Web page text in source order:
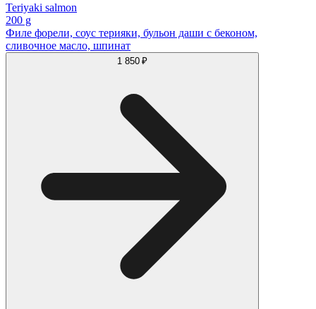
Teriyaki salmon
200 g
Филе форели, соус терияки, бульон даши с беконом,
сливочное масло, шпинат
1 850 ₽